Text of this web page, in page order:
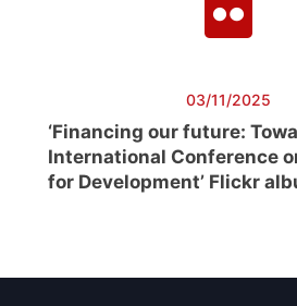
03/11/2025
‘Financing our future:
International Conference
for Development’ Flickr